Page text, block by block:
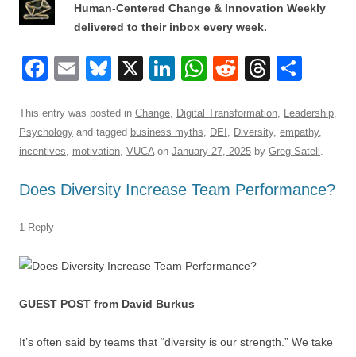
Human-Centered Change & Innovation Weekly
delivered to their inbox every week.
F
c
e
o
o
E
ail
Bl
e
sk
X
Li
k
e
n
W
at
s
p
R
d
di
T
e
a
s
ar
e
This entry was posted in Change Digital Transformation Leadership
Psychology and tagged business myths DEI Diversity, empathy,
incentives
motivation VUCA on January 27, 2025 by Greg Satell
Does Diversity Increase Team Performance?
1 Reply
GUEST POST from David Burkus
It’s often said by teams that “diversity is our strength.” We take